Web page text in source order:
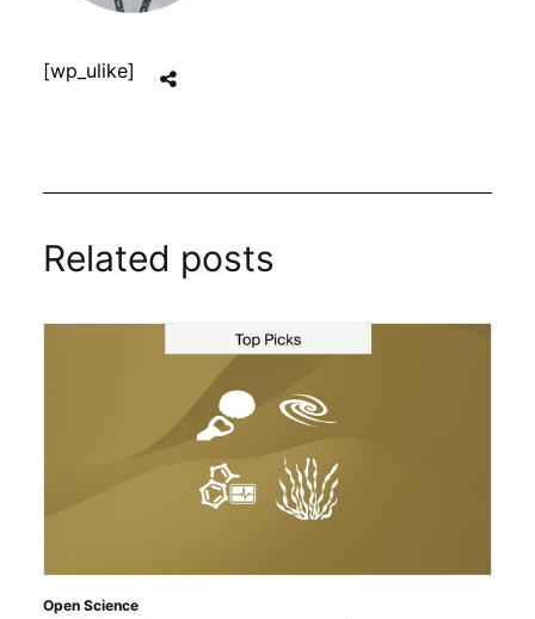
[wp_ulike]
Related posts
Open Science